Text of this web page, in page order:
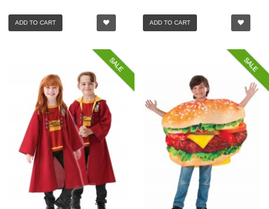
ADD TO CART ADD TO CART
SALE SALE